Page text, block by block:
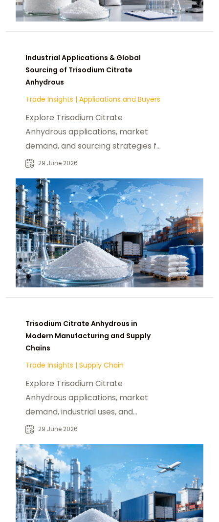
Industrial Applications & Global
Sourcing of Trisodium Citrate
Anhydrous
Trade Insights | Applications and Buyers
Explore Trisodium Citrate
Anhydrous applications, market
demand, and sourcing strategies for
food, pharmaceutical, and industrial
29 June 2026
Trisodium Citrate Anhydrous in
Modern Manufacturing and Supply
Chains
Trade Insights | Supply Chain
Explore Trisodium Citrate
Anhydrous applications, market
demand, industrial uses, and
sourcing insights for global B2B
29 June 2026